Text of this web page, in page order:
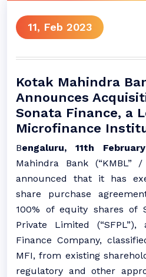
11, Feb 2023
Kotak Mahindra
Announces
Sonata Finance, a
Microfinance
Bengaluru, 11th
Mahindra Bank (“KMBL”
announced that it has
share purchase
100% of equity shares of
Private Limited (“SFPL”),
Finance Company,
MFI, from existing
regulatory and other